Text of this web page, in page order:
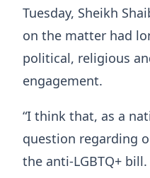
Tuesday, Sheikh
on the matter had
political, religious
engagement.
“I think that, as a
question regarding
the anti-LGBTQ+